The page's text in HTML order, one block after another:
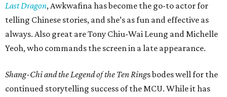
Last Dragon, Awkwafina has become the go-to actor for
telling Chinese stories, and she’s as fun and effective as
always. Also great are Tony Chiu-Wai Leung and Michelle
Yeoh, who commands the screen in a late appearance.
Shang-Chi and the Legend of the Ten Rings bodes well for the
continued storytelling success of the MCU. While it has